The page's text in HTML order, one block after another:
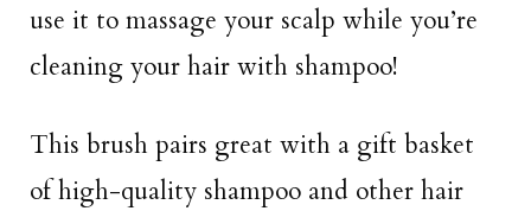
use it to massage your scalp while you’re
cleaning your hair with shampoo!
This brush pairs great with a gift basket
of high-quality shampoo and other hair